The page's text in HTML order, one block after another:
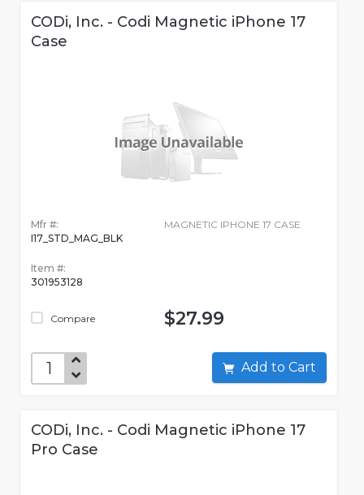
CODi, Inc. - Codi Magnetic iPhone 17
Case
Mfr #:
I17_STD_MAG_BLK
Item #:
301953128
Compare
MAGNETIC IPHONE 17 CASE
$27.99
Add to Cart
CODi, Inc. - Codi Magnetic iPhone 17
Pro Case